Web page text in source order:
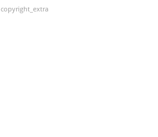
copyright_extra